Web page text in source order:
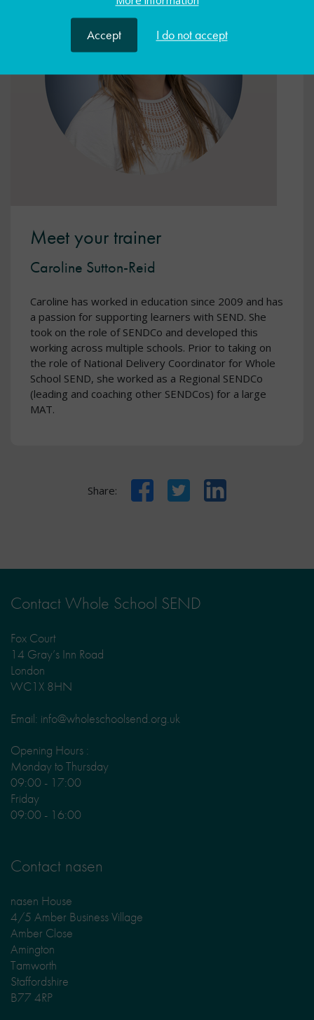
Accept I do not accept
Meet your trainer
Caroline Sutton-Reid
Caroline has worked in education since 2009 and has
a passion for supporting learners with SEND. She
took on the role of SENDCo and developed this
working across multiple schools. Prior to taking on
the role of National Delivery Coordinator for Whole
School SEND, she worked as a Regional SENDCo
(leading and coaching other SENDCos) for a large
MAT.
Share: FacebookTwitter LinkedIn
Contact nasen
nasen House
4/5 Amber Business Village
Amber Close
Amington
Tamworth
Staffordshire
B77 4RP
Contact Whole School SEND
Fox Court
14 Gray’s Inn Road
London
WC1X 8HN
Email: info@wholeschoolsend.org.uk
Opening Hours :
Monday to Thursday
09:00 - 17:00
Friday
09:00 - 16:00